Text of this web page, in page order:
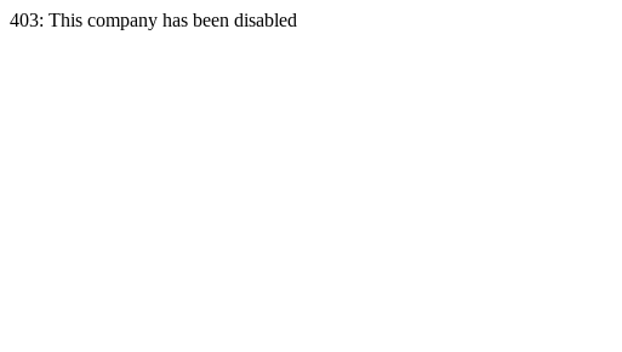
403: This company has been disabled